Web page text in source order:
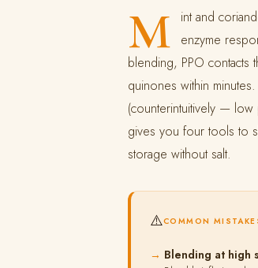
M
int and
enzyme
blending, PPO
quinones within
(counterintuitively — low
gives you four tools to
storage without salt.
⚠️COMMON
Blending at high